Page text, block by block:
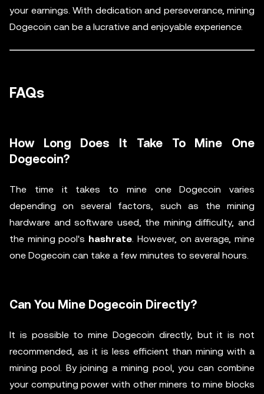
your earnings. With dedication and perseverance, mining
Dogecoin can be a lucrative and enjoyable experience.
FAQs
How Long Does It Take To Mine One
Dogecoin?
The time it takes to mine one Dogecoin varies
depending on several factors, such as the mining
hardware and software used, the mining difficulty, and
the mining pool's hashrate. However, on average, mine
one Dogecoin can take a few minutes to several hours.
Can You Mine Dogecoin Directly?
It is possible to mine Dogecoin directly, but it is not
recommended, as it is less efficient than mining with a
mining pool. By joining a mining pool, you can combine
your computing power with other miners to mine blocks